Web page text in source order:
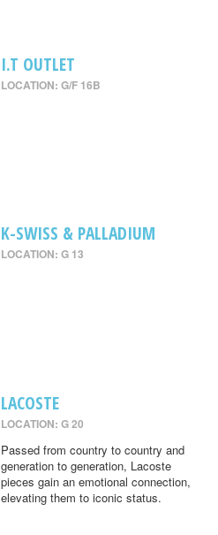
I.T OUTLET
LOCATION: G/F 16B
K-SWISS & PALLADIUM
LOCATION: G 13
LACOSTE
LOCATION: G 20
Passed from country to country and
generation to generation, Lacoste
pieces gain an emotional connection,
elevating them to iconic status.